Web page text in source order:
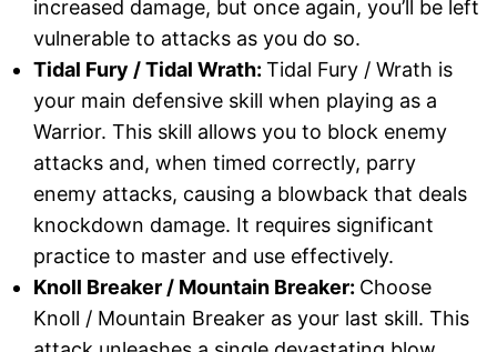
increased damage, but once again, you’ll be left
vulnerable to attacks as you do so.
Tidal Fury / Tidal Wrath: Tidal Fury / Wrath is
your main defensive skill when playing as a
Warrior. This skill allows you to block enemy
attacks and, when timed correctly, parry
enemy attacks, causing a blowback that deals
knockdown damage. It requires significant
practice to master and use effectively.
Knoll Breaker / Mountain Breaker: Choose
Knoll / Mountain Breaker as your last skill. This